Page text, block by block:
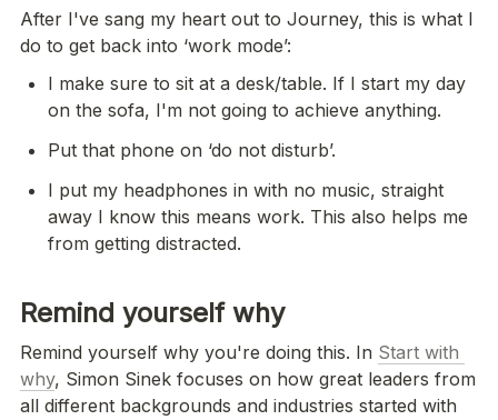
After I've sang my heart out to Journey, this is what I
do to get back into ‘work mode’:
I make sure to sit at a desk/table. If I start my day
on the sofa, I'm not going to achieve anything.
Put that phone on ‘do not disturb’.
I put my headphones in with no music, straight
away I know this means work. This also helps me
from getting distracted.
Remind yourself why
Remind yourself why you're doing this. In Start with
why, Simon Sinek focuses on how great leaders from
all different backgrounds and industries started with